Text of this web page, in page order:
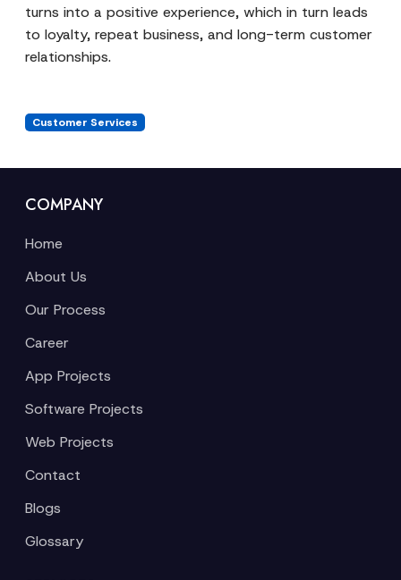
turns into a positive experience, which in turn leads
to loyalty, repeat business, and long-term customer
relationships.
Customer Services
COMPANY
Home
About Us
Our Process
Career
App Projects
Software Projects
Web Projects
Contact
Blogs
Glossary